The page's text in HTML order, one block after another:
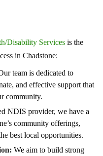
Disability Services is the
in Chadstone:
team is dedicated to
and effective support that
community.
NDIS provider, we have a
community offerings,
best local opportunities.
We aim to build strong